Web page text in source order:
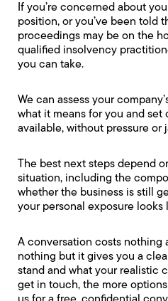
If you’re concerned about
position, or you’ve been told
proceedings may be on the
qualified insolvency
you can take.
We can assess your
what it means for you and set
available, without pressure or
The best next steps depend
situation, including the
whether the business is still
your personal exposure looks
A conversation costs nothing
nothing but it gives you a
stand and what your realistic
get in touch, the more options